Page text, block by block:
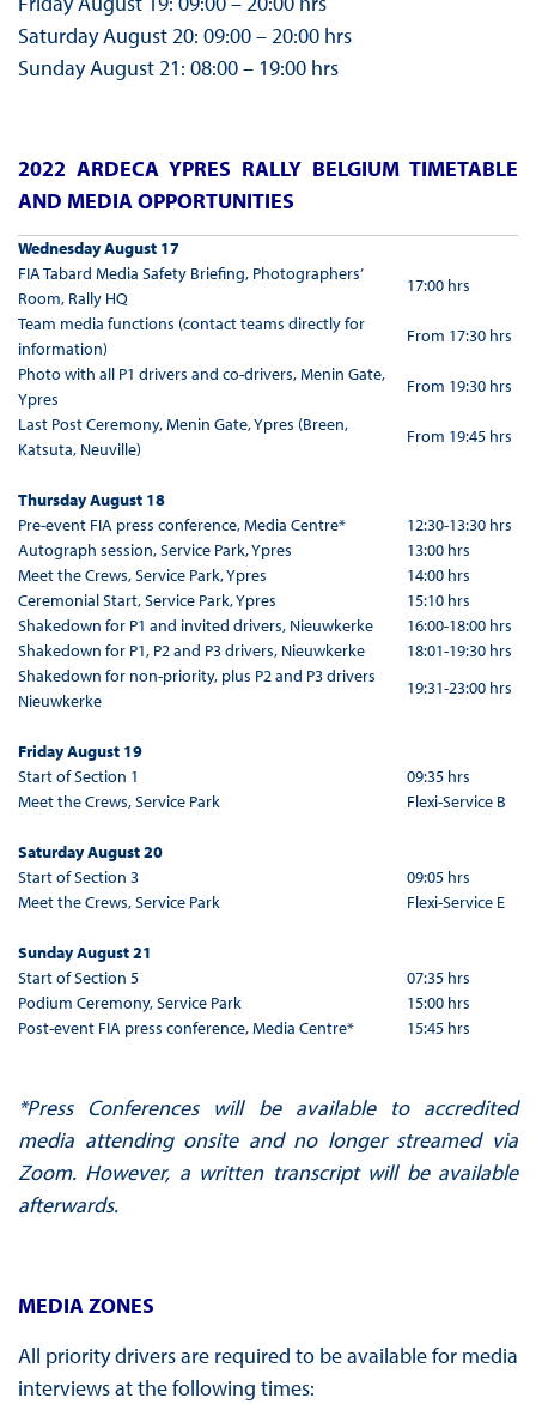
Saturday August 20: 09:00 – 20:00 hrs
Sunday August 21: 08:00 – 19:00 hrs
2022 ARDECA YPRES RALLY BELGIUM TIMETABLE
AND MEDIA OPPORTUNITIES
Wednesday August 17
FIA Tabard Media Safety Briefing, Photographers’
Room, Rally HQ
17:00 hrs
Team media functions (contact teams directly for
information)
From 17:30 hrs
Photo with all P1 drivers and co-drivers, Menin Gate,
Ypres
From 19:30 hrs
Last Post Ceremony, Menin Gate, Ypres (Breen,
Katsuta, Neuville)
From 19:45 hrs
Thursday August 18
Pre-event FIA press conference, Media Centre*
12:30-13:30 hrs
Autograph session, Service Park, Ypres
13:00 hrs
Meet the Crews, Service Park, Ypres
14:00 hrs
Ceremonial Start, Service Park, Ypres
15:10 hrs
Shakedown for P1 and invited drivers, Nieuwkerke
16:00-18:00 hrs
Shakedown for P1, P2 and P3 drivers, Nieuwkerke
18:01-19:30 hrs
Shakedown for non-priority, plus P2 and P3 drivers
Nieuwkerke
19:31-23:00 hrs
Friday August 19
Start of Section 1
09:35 hrs
Meet the Crews, Service Park
Flexi-Service B
Saturday August 20
Start of Section 3
09:05 hrs
Meet the Crews, Service Park
Flexi-Service E
Sunday August 21
Start of Section 5
07:35 hrs
Podium Ceremony, Service Park
15:00 hrs
Post-event FIA press conference, Media Centre*
15:45 hrs
*Press Conferences will be available to accredited
media attending onsite and no longer streamed via
Zoom. However, a written transcript will be available
afterwards.
MEDIA ZONES
All priority drivers are required to be available for media
interviews at the following times: